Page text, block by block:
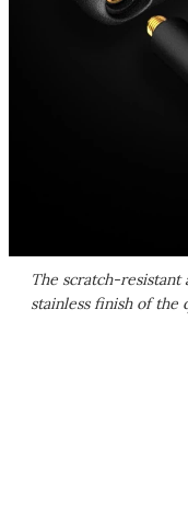
The scratch-
stainless finish of the